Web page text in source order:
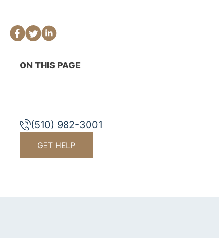
ON THIS PAGE
(510) 982-3001
GET HELP